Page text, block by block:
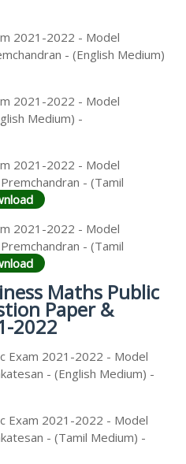
2021-2022 - Model
- (English Medium)
2021-2022 - Model
Medium) -
2021-2022 - Model
- (Tamil
2021-2022 - Model
- (Tamil
Maths Public
Paper &
2022
Exam 2021-2022 - Model
- (English Medium) -
Exam 2021-2022 - Model
- (Tamil Medium) -